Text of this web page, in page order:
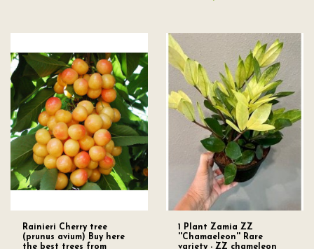
Rainieri Cherry tree
(prunus avium) Buy here
the best trees from
1 Plant Zamia ZZ
''Chamaeleon'' Rare
variety - ZZ chameleon